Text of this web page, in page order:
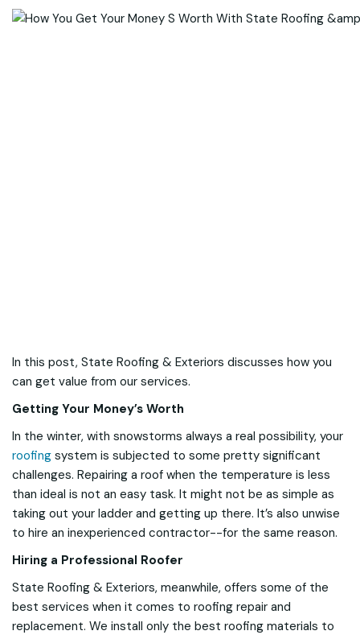
In this post, State Roofing & Exteriors discusses how you
can get value from our services.
Getting Your Money’s Worth
In the winter, with snowstorms always a real possibility, your
roofing system is subjected to some pretty significant
challenges. Repairing a roof when the temperature is less
than ideal is not an easy task. It might not be as simple as
taking out your ladder and getting up there. It’s also unwise
to hire an inexperienced contractor--for the same reason.
Hiring a Professional Roofer
State Roofing & Exteriors, meanwhile, offers some of the
best services when it comes to roofing repair and
replacement. We install only the best roofing materials to